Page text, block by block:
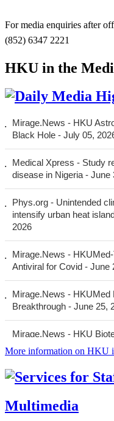
For media enquiries after
(852) 6347 2221
HKU in the
More information on HKU
Multimedia